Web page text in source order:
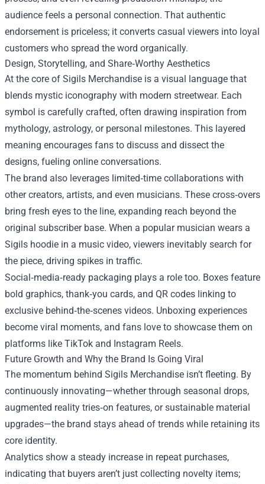
audience feels a personal connection. That authentic
endorsement is priceless; it converts casual viewers into loyal
customers who spread the word organically.
Design, Storytelling, and Share‑Worthy Aesthetics
At the core of Sigils Merchandise is a visual language that
blends mystic iconography with modern streetwear. Each
symbol is carefully crafted, often drawing inspiration from
mythology, astrology, or personal milestones. This layered
meaning encourages fans to discuss and dissect the
designs, fueling online conversations.
The brand also leverages limited‑time collaborations with
other creators, artists, and even musicians. These cross‑overs
bring fresh eyes to the line, expanding reach beyond the
original subscriber base. When a popular musician wears a
Sigils hoodie in a music video, viewers inevitably search for
the piece, driving spikes in traffic.
Social‑media‑ready packaging plays a role too. Boxes feature
bold graphics, thank‑you cards, and QR codes linking to
exclusive behind‑the‑scenes videos. Unboxing experiences
become viral moments, and fans love to showcase them on
platforms like TikTok and Instagram Reels.
Future Growth and Why the Brand Is Going Viral
The momentum behind Sigils Merchandise isn’t fleeting. By
continuously innovating—whether through seasonal drops,
augmented reality tries‑on features, or sustainable material
upgrades—the brand stays ahead of trends while retaining its
core identity.
Analytics show a steady increase in repeat purchases,
indicating that buyers aren’t just collecting novelty items;